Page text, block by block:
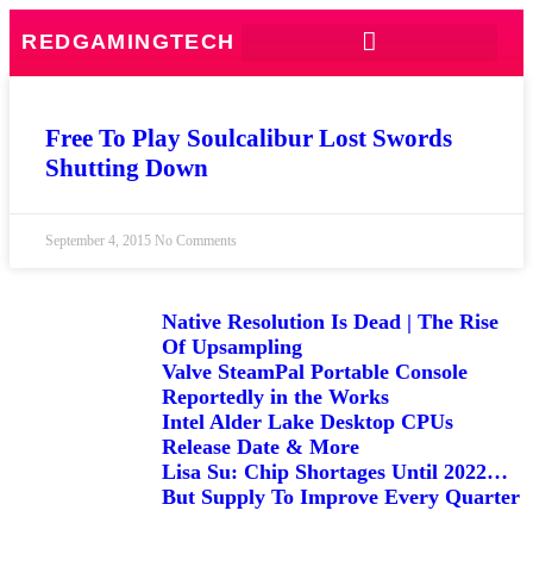
REDGAMINGTECH
Free To Play Soulcalibur Lost Swords
Shutting Down
September 4, 2015 No Comments
Native Resolution Is Dead | The Rise
Of Upsampling
Valve SteamPal Portable Console
Reportedly in the Works
Intel Alder Lake Desktop CPUs
Release Date & More
Lisa Su: Chip Shortages Until 2022…
But Supply To Improve Every Quarter